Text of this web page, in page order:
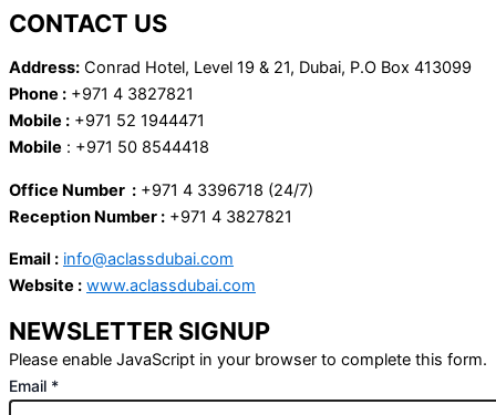
CONTACT US
Address: Conrad Hotel, Level 19 & 21, Dubai, P.O Box 413099
Phone : +971 4 3827821
Mobile : +971 52 1944471
Mobile : +971 50 8544418
Office Number : +971 4 3396718 (24/7)
Reception Number : +971 4 3827821
Email : info@aclassdubai.com
Website : www.aclassdubai.com
NEWSLETTER SIGNUP
Please enable JavaScript in your browser to complete this form.
Email *